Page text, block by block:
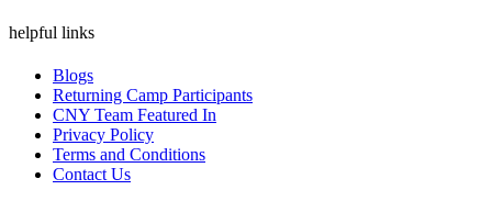
helpful links
Blogs
Returning Camp Participants
CNY Team Featured In
Privacy Policy
Terms and Conditions
Contact Us